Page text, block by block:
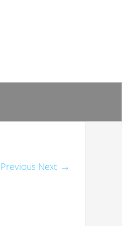
Previous Next →